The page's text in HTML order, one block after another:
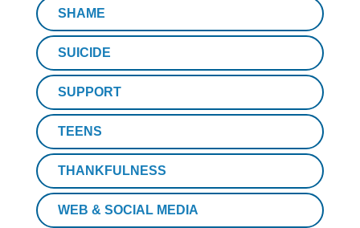
SHAME
SUICIDE
SUPPORT
TEENS
THANKFULNESS
WEB & SOCIAL MEDIA